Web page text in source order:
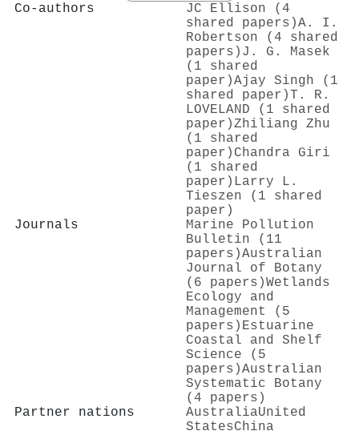
Co-authors
JC Ellison (4
shared papers)A. I.
Robertson (4 shared
papers) J. G. Masek
(1 shared
paper)Ajay Singh (1
shared paper)T. R.
LOVELAND (1 shared
paper)Zhiliang Zhu
(1 shared
paper) Chandra Giri
(1 shared
paper) Larry L.
Tieszen (1 shared
paper)
Journals
Marine Pollution
Bulletin (11
papers)Australian
Journal of Botany
(6 papers)Wetlands
Ecology and
Management (5
papers) Estuarine
Coastal and Shelf
Science (5
papers)Australian
Systematic Botany
(4 papers)
Partner nations
AustraliaUnited
StatesChina